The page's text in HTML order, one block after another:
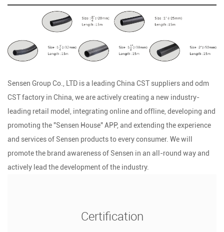
Sensen Group Co., LTD is a leading China CST suppliersand odm
CST factory in China, we are actively creating a new industry-
leading retail model, integrating online and offline, developing and
promoting the "Sensen House" APP, and extending the experience
and services of Sensen products to every consumer. We will
promote the brand awareness of Sensen in an all-round way and
actively lead the development of the industry.
Certification